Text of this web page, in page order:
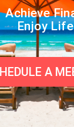
Achieve
Enjoy Life
A